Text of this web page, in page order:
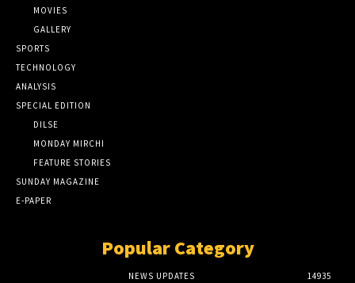
MOVIES
GALLERY
SPORTS
TECHNOLOGY
ANALYSIS
SPECIAL EDITION
DILSE
MONDAY MIRCHI
FEATURE STORIES
SUNDAY MAGAZINE
E-PAPER
Popular Category
NEWS UPDATES
14935